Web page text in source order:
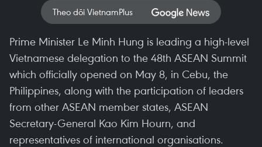
Theo dõi VietnamPlus
Prime Minister Le Minh Hung is leading a high-level
Vietnamese delegation to the 48th ASEAN Summit
which officially opened on May 8, in Cebu, the
Philippines, along with the participation of leaders
from other ASEAN member states, ASEAN
Secretary-General Kao Kim Hourn, and
representatives of international organisations.